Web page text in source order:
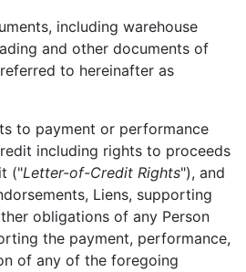
including warehouse
and other documents of
to hereinafter as
payment or performance
including rights to proceeds
("Letter-of-Credit Rights"), and
Liens, supporting
obligations of any Person
the payment, performance,
of any of the foregoing